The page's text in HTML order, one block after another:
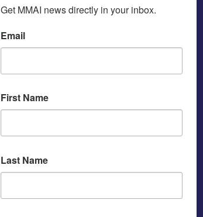
Get MMAI news directly in your inbox.
Email
First Name
Last Name